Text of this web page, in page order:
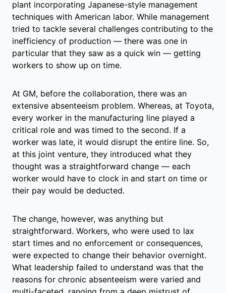
plant incorporating Japanese-style management
techniques with American labor. While management
tried to tackle several challenges contributing to the
inefficiency of production — there was one in
particular that they saw as a quick win — getting
workers to show up on time.
At GM, before the collaboration, there was an
extensive absenteeism problem. Whereas, at Toyota,
every worker in the manufacturing line played a
critical role and was timed to the second. If a
worker was late, it would disrupt the entire line. So,
at this joint venture, they introduced what they
thought was a straightforward change — each
worker would have to clock in and start on time or
their pay would be deducted.
The change, however, was anything but
straightforward. Workers, who were used to lax
start times and no enforcement or consequences,
were expected to change their behavior overnight.
What leadership failed to understand was that the
reasons for chronic absenteeism were varied and